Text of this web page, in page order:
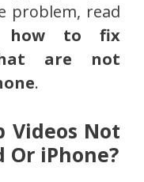
problem, read
how to fix
are not
.
Videos Not
Or iPhone?